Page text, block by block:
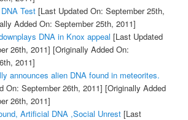
Test[Last Updated On: September 25th,
Added On: September 25th, 2011]
DNA in Knox appeal [Last Updated
26th, 2011] [Originally Added On:
2011]
announces alien DNA found in meteorites.
On: September 26th, 2011] [Originally Added
26th, 2011]
Artificial DNA ,Social Unrest[Last